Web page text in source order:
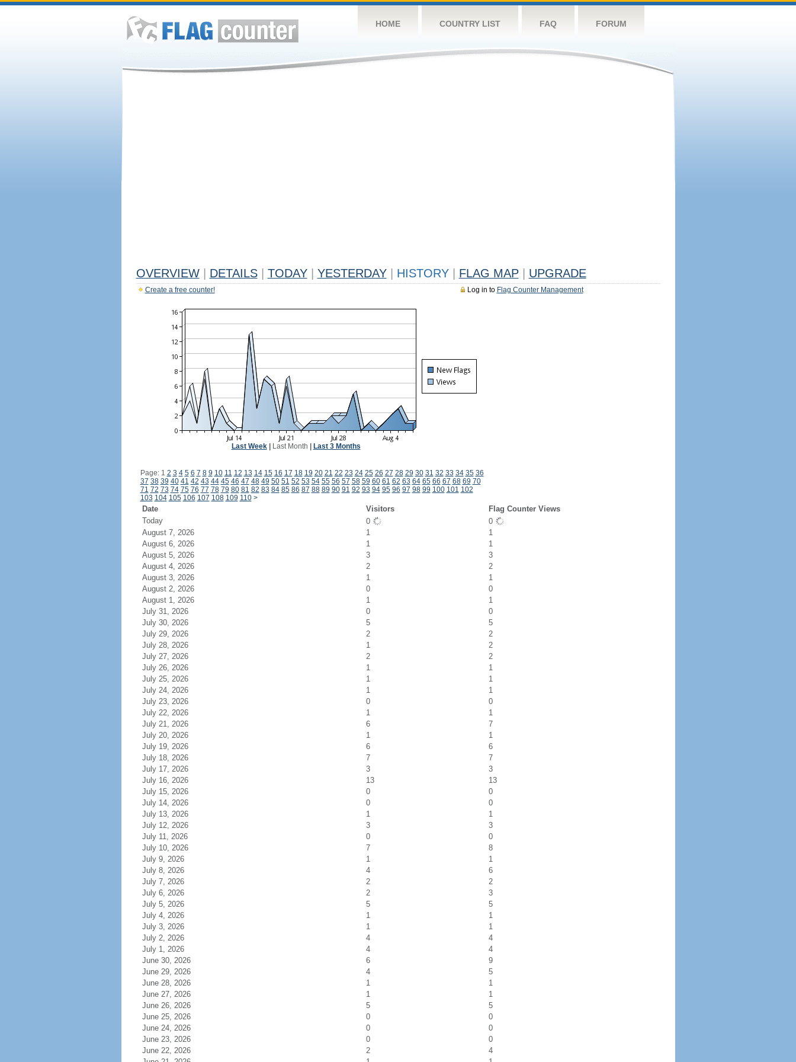
HOME COUNTRY LIST FAQ FORUM
OVERVIEW DETAILS TODAY YESTERDAY HISTORY FLAG MAP UPGRADE
Log in to Flag Counter Management
Create a free counter!
Last Week| Last Month Last 3 Months
Page: 1 2 3 4 5 6 7 8 9 10 11 12 13 14 15 16 17 18 19 20 21 22 23 24 25 26 27 28 29 30 31 32 33 34 35 36
37 38 39 40 41 42 43 44 45 46 47 48 49 50 51 52 53 54 55 56 57 58 59 60 61 62 63 64 65 66 67 68 69 70
71 72 73 74 75 76 77 78 79 80 81 82 83 84 85 86 87 88 89 90 91 92 93 94 95 96 97 98 99 100 101 102
103 104 105 106 107 108 109 110 >
Date Visitors
Flag Counter Views
Today
0
0
August 7, 2026
1
1
August 6, 2026
1
1
August 5, 2026
3
3
August 4, 2026
2
2
August 3, 2026
1
1
August 2, 2026
0
0
August 1, 2026
1
1
July 31, 2026
0
0
July 30, 2026
5
5
July 29, 2026
2
2
July 28, 2026
1
2
July 27, 2026
2
2
July 26, 2026
1
1
July 25, 2026
1
1
July 24, 2026
1
1
July 23, 2026
0
0
July 22, 2026
1
1
July 21, 2026
6
7
July 20, 2026
1
1
July 19, 2026
6
6
July 18, 2026
7
7
July 17, 2026
3
3
July 16, 2026
13
13
July 15, 2026
0
0
July 14, 2026
0
0
July 13, 2026
1
1
July 12, 2026
3
3
July 11, 2026
0
0
July 10, 2026
7
8
July 9, 2026
1
1
July 8, 2026
4
6
July 7, 2026
2
2
July 6, 2026
2
3
July 5, 2026
5
5
July 4, 2026
1
1
July 3, 2026
1
1
July 2, 2026
4
4
July 1, 2026
4
4
June 30, 2026
6
9
June 29, 2026
4
5
June 28, 2026
1
1
June 27, 2026
1
1
June 26, 2026
5
5
June 25, 2026
0
0
June 24, 2026
0
0
June 23, 2026
0
0
June 22, 2026
2
4